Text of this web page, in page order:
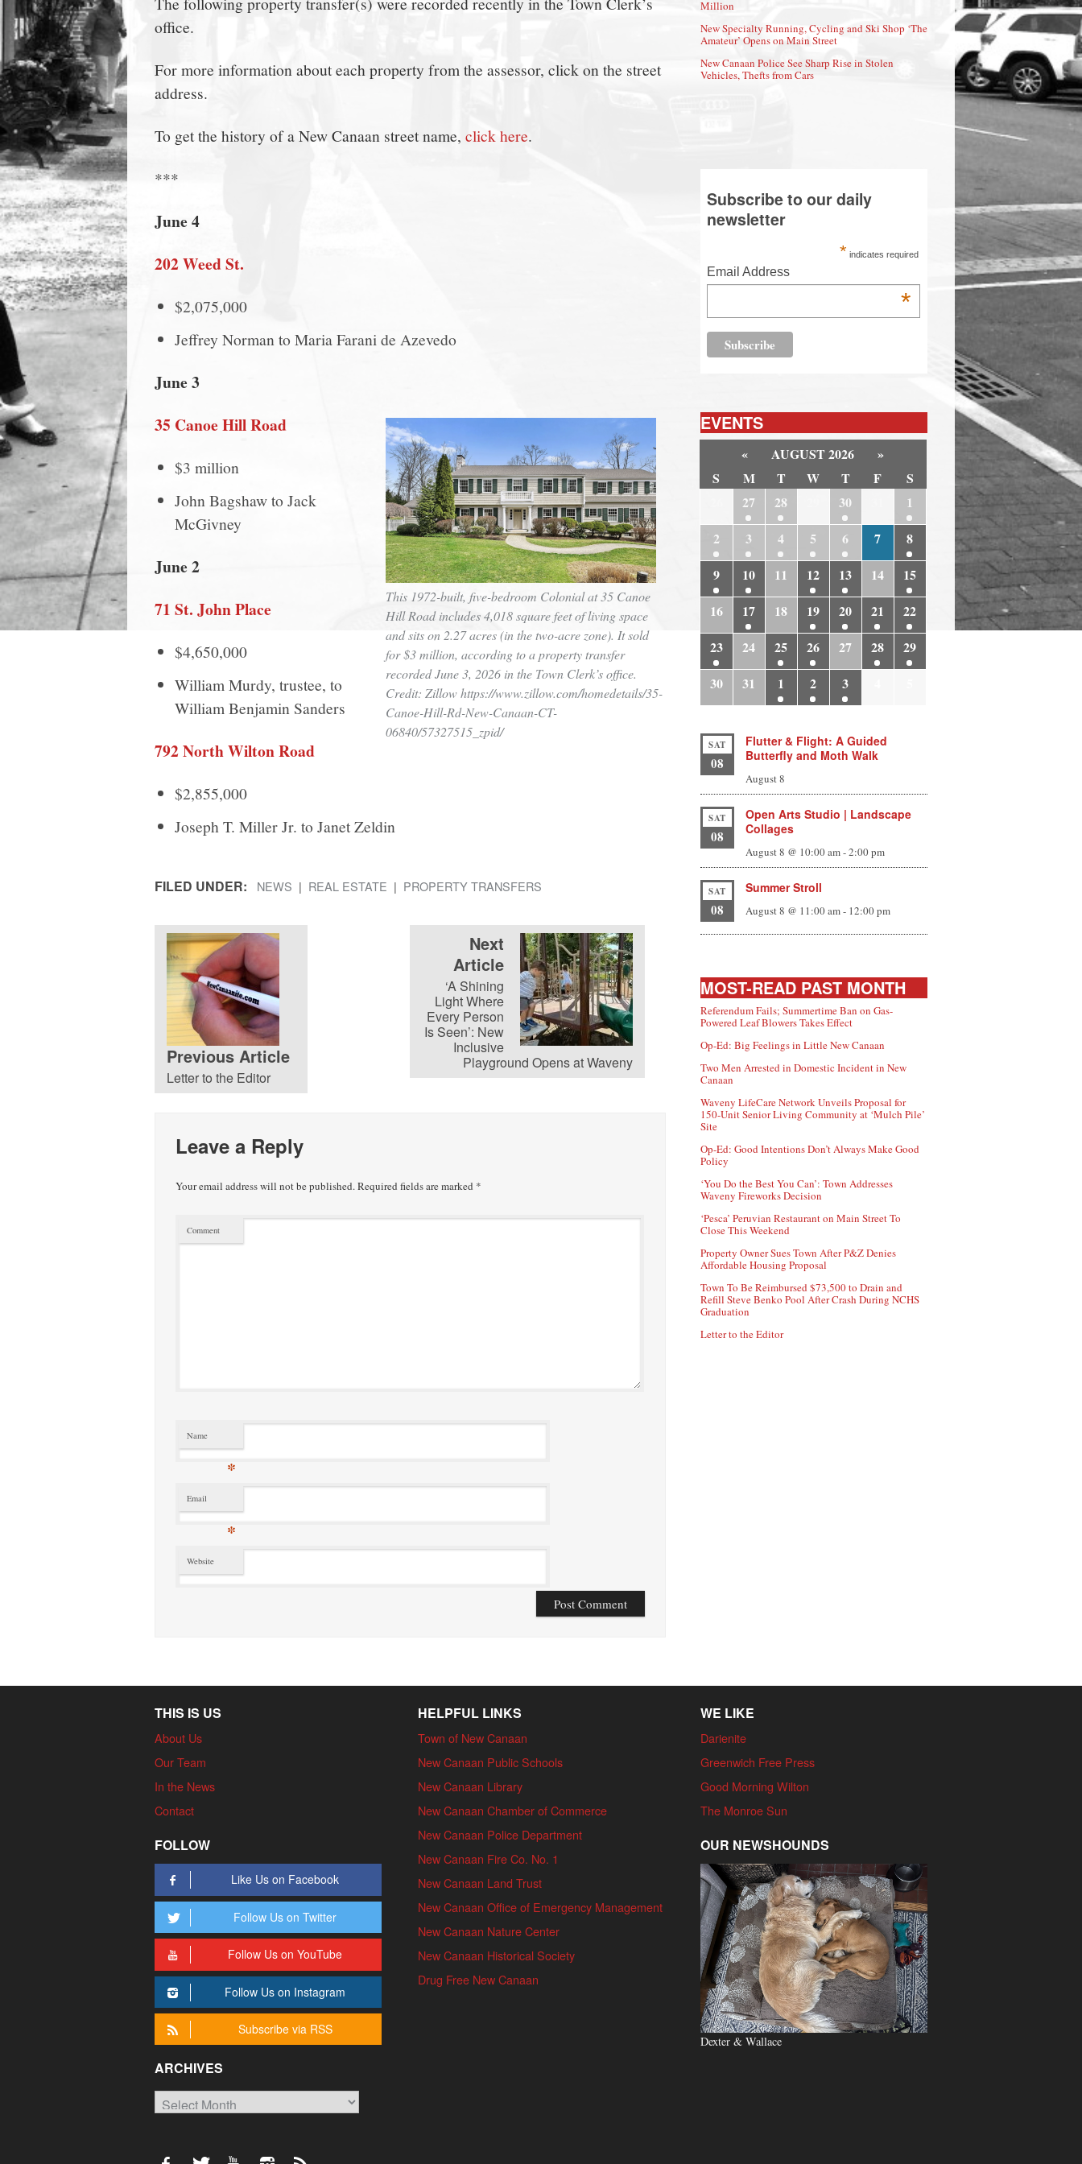
town:
New
Canaan,
CT.
office.
For more information about each property from the assessor, click on the street
address.
To get the history of a New Canaan street name, click here.
***
June 4
202 Weed St.
$2,075,000
Jeffrey Norman to Maria Farani de Azevedo
June 3
This 1972-built, five-bedroom Colonial at 35 Canoe
Hill Road includes 4,018 square feet of living space
and sits on 2.27 acres (in the two-acre zone). It sold
for $3 million, according to a property transfer
recorded June 3, 2026 in the Town Clerk’s office.
Credit: Zillow https://www.zillow.com/homedetails/35-
Canoe-Hill-Rd-New-Canaan-CT-
06840/57327515_zpid/
35 Canoe Hill Road
$3 million
John Bagshaw to Jack
McGivney
June 2
71 St. John Place
$4,650,000
William Murdy, trustee, to
William Benjamin Sanders
792 North Wilton Road
$2,855,000
Joseph T. Miller Jr. to Janet Zeldin
FILED UNDER: NEWS REAL ESTATE PROPERTY TRANSFERS
Previous Article
Letter to the Editor
Next
Article
‘A Shining
Light Where
Every Person
Is Seen’: New
Inclusive
Playground Opens at Waveny
Leave a Reply
Your email address will not be published.Required fields are marked *
Comment
Name
*
Email
*
Website
Million
New Specialty Running, Cycling and Ski Shop ‘The
Amateur’ Opens on Main Street
New Canaan Police See Sharp Rise in Stolen
Vehicles, Thefts from Cars
Subscribe to our daily
newsletter
* indicates required
Email Address
*
EVENTS
« AUGUST 2026
»
S
M T W T F
S
27 28 30
1
2
3 4 5 6 7
8
9
10 11 12 13 14
15
16
17 18 19 20 21
22
23
24 25 26 27 28
29
30
31 1 2 3
SAT
08
Flutter & Flight: A Guided
Butterfly and Moth Walk
August 8
SAT
08
Open Arts Studio | Landscape
Collages
August 8 @ 10:00 am-2:00 pm
SAT
08
Summer Stroll
August 8 @ 11:00 am- 12:00 pm
MOST-READ PAST MONTH
Referendum Fails; Summertime Ban on Gas-
Powered Leaf Blowers Takes Effect
Op-Ed: Big Feelings in Little New Canaan
Two Men Arrested in Domestic Incident in New
Canaan
Waveny LifeCare Network Unveils Proposal for
150-Unit Senior Living Community at ‘Mulch Pile’
Site
Op-Ed: Good Intentions Don’t Always Make Good
Policy
‘You Do the Best You Can’: Town Addresses
Waveny Fireworks Decision
‘Pesca’ Peruvian Restaurant on Main Street To
Close This Weekend
Property Owner Sues Town After P&Z Denies
Affordable Housing Proposal
Town To Be Reimbursed $73,500 to Drain and
Refill Steve Benko Pool After Crash During NCHS
Graduation
Letter to the Editor
THIS IS US
About Us
Our Team
In the News
Contact
FOLLOW
Like Us on Facebook
Follow Us on Twitter
Follow Us on YouTube
Follow Us on Instagram
Subscribe via RSS
ARCHIVES
Archives
HELPFUL LINKS
Town of New Canaan
New Canaan Public Schools
New Canaan Library
New Canaan Chamber of Commerce
New Canaan Police Department
New Canaan Fire Co. No. 1
New Canaan Land Trust
New Canaan Office of Emergency Management
New Canaan Nature Center
New Canaan Historical Society
Drug Free New Canaan
WE LIKE
Darienite
Greenwich Free Press
Good Morning Wilton
The Monroe Sun
OUR NEWSHOUNDS
Dexter & Wallace